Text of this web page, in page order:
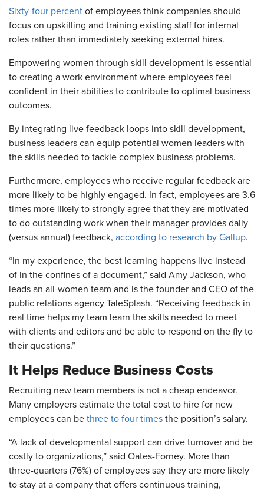
Sixty-four percent of employees think companies should
focus on upskilling and training existing staff for internal
roles rather than immediately seeking external hires.
Empowering women through skill development is essential
to creating a work environment where employees feel
confident in their abilities to contribute to optimal business
outcomes.
By integrating live feedback loops into skill development,
business leaders can equip potential women leaders with
the skills needed to tackle complex business problems.
Furthermore, employees who receive regular feedback are
more likely to be highly engaged. In fact, employees are 3.6
times more likely to strongly agree that they are motivated
to do outstanding work when their manager provides daily
(versus annual) feedback, according to research by Gallup.
“In my experience, the best learning happens live instead
of in the confines of a document,” said Amy Jackson, who
leads an all-women team and is the founder and CEO of the
public relations agency TaleSplash. “Receiving feedback in
real time helps my team learn the skills needed to meet
with clients and editors and be able to respond on the fly to
their questions.”
It Helps Reduce Business Costs
Recruiting new team members is not a cheap endeavor.
Many employers estimate the total cost to hire for new
employees can be three to four times the position’s salary.
“A lack of developmental support can drive turnover and be
costly to organizations,” said Oates-Forney. More than
three-quarters (76%) of employees say they are more likely
to stay at a company that offers continuous training,